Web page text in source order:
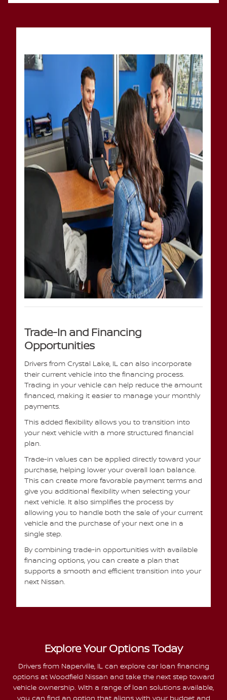
Trade-In and Financing
Opportunities
Drivers from Crystal Lake, IL can also incorporate
their current vehicle into the financing process.
Trading in your vehicle can help reduce the amount
financed, making it easier to manage your monthly
payments.
This added flexibility allows you to transition into
your next vehicle with a more structured financial
plan.
Trade-in values can be applied directly toward your
purchase, helping lower your overall loan balance.
This can create more favorable payment terms and
give you additional flexibility when selecting your
next vehicle. It also simplifies the process by
allowing you to handle both the sale of your current
vehicle and the purchase of your next one in a
single step.
By combining trade-in opportunities with available
financing options, you can create a plan that
supports a smooth and efficient transition into your
next Nissan.
Explore Your Options Today
Drivers from Naperville, IL can explore car loan financing
options at Woodfield Nissan and take the next step toward
vehicle ownership. With a range of loan solutions available,
you can find an option that aligns with your budget and